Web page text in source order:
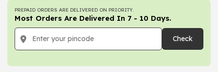
PREPAID ORDERS ARE DELIVERED ON PRIORITY.
Most Orders Are Delivered In 7 - 10 Days.
Check